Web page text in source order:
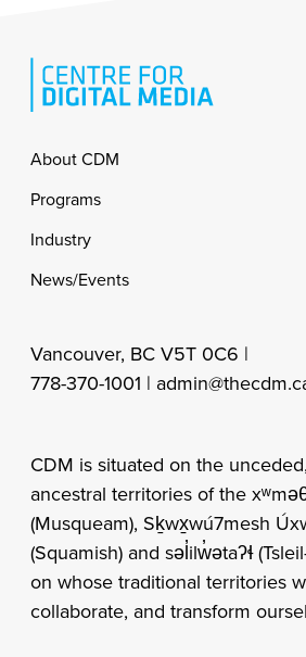
Footer
About CDM
Programs
Industry
News/Events
Vancouver, BC V5T 0C6 |
778-370-1001 |
CDM is situated on the
ancestral territories of the
(Musqueam), Sḵwx̱wú7mesh
(Squamish) and səl̓ilw̓ətaʔɬ
on whose traditional territories
collaborate, and transform